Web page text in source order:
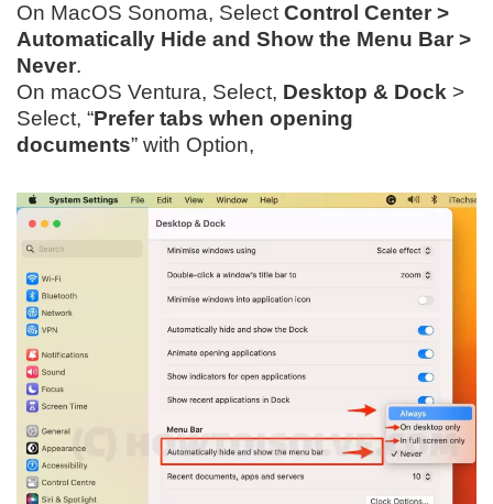
On MacOS Sonoma, Select Control Center >
Automatically Hide and Show the Menu Bar >
Never.
On macOS Ventura, Select, Desktop & Dock >
Select, “Prefer tabs when opening
documents” with Option,